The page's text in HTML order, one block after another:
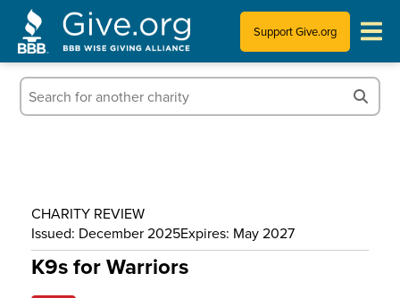
Support Give.org
Tips for Donating
Who We Are
CHARITY REVIEW
Issued: December 2025Expires: May 2027
K9s for Warriors